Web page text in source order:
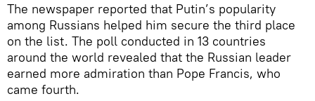
The newspaper reported that Putin’s popularity
among Russians helped him secure the third place
on the list. The poll conducted in 13 countries
around the world revealed that the Russian leader
earned more admiration than Pope Francis, who
came fourth.